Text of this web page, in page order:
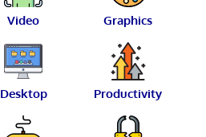
Video Graphics
Desktop Productivity